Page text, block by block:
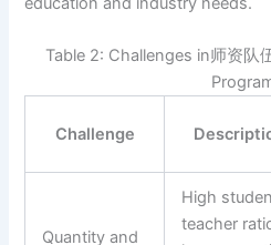
Table 2: Challenges in师资队
Challenge
Quantity and
High
teacher